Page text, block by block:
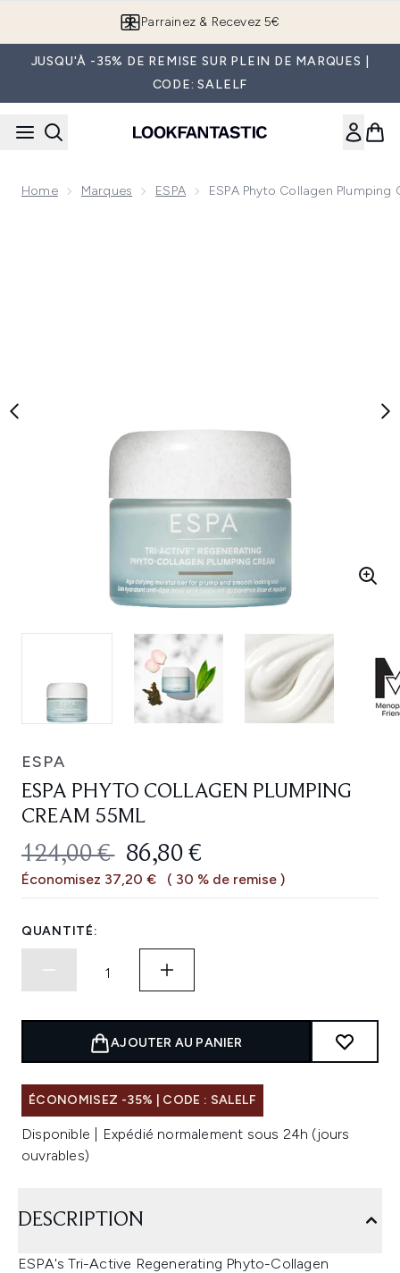
Parrainez & Recevez 5€
JUSQU'À -35% DE REMISE SUR PLEIN DE MARQUES |
CODE: SALELF
Home Marques ESPA ESPA Phyto Collagen Plumping
ESPA
ESPA PHYTO COLLAGEN PLUMPING
CREAM 55ML
PRIX DE VENTE :
124,00 € PRIX ​​ACTUEL :
86,80 €
Économisez 37,20 € ( 30 % de remise )
QUANTITÉ:
AJOUTER AU PANIER
ÉCONOMISEZ -35% | CODE : SALELF
Disponible | Expédié normalement sous 24h (jours
ouvrables)
DESCRIPTION
ESPA's Tri-Active Regenerating Phyto-Collagen